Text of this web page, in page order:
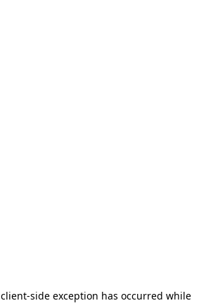
client-side exception has occurred while